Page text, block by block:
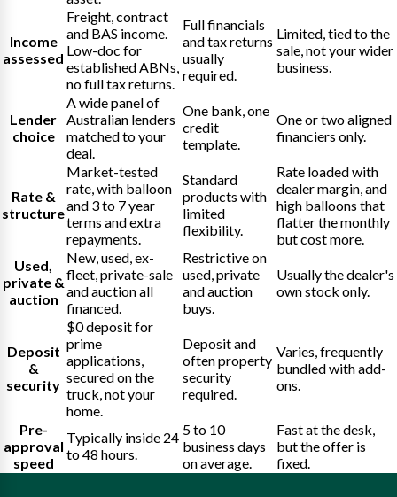
Income
assessed
Freight, contract
and BAS income.
Low-doc for
established ABNs,
no full tax returns.
Full financials
and tax returns
usually
required.
Limited, tied to the
sale, not your wider
business.
Lender
choice
A wide panel of
Australian lenders
matched to your
deal.
One bank, one
credit
template.
One or two aligned
financiers only.
Rate &
structure
Market-tested
rate, with balloon
and 3 to 7 year
terms and extra
repayments.
Standard
products with
limited
flexibility.
Rate loaded with
dealer margin, and
high balloons that
flatter the monthly
but cost more.
Used,
private &
auction
New, used, ex-
fleet, private-sale
and auction all
financed.
Restrictive on
used, private
and auction
buys.
Usually the dealer's
own stock only.
Deposit
&
security
$0 deposit for
prime
applications,
secured on the
truck, not your
home.
Deposit and
often property
security
required.
Varies, frequently
bundled with add-
ons.
Pre-
approval
speed
Typically inside 24
to 48 hours.
5 to 10
business days
on average.
Fast at the desk,
but the offer is
fixed.